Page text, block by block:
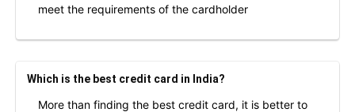
meet the requirements of the cardholder
Which is the best credit card in India?
More than finding the best credit card, it is better to